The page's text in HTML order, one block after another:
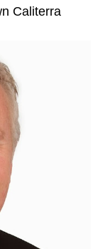
Caliterra